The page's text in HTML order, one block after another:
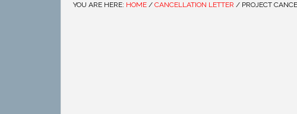
YOU ARE HERE: HOME / CANCELLATION LETTER / PROJECT